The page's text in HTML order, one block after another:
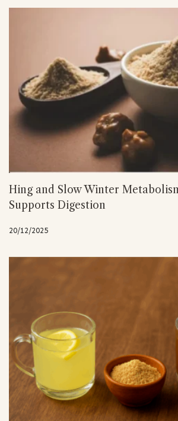
Hing and Slow Winter
Supports Digestion
20/12/2025